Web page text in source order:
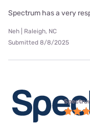
Spectrum has a very
Neh | Raleigh, NC
Submitted 8/8/2025